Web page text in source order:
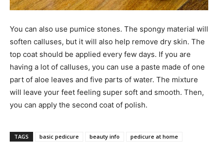
You can also use pumice stones. The spongy material will
soften calluses, but it will also help remove dry skin. The
top coat should be applied every few days. If you are
having a lot of calluses, you can use a paste made of one
part of aloe leaves and five parts of water. The mixture
will leave your feet feeling super soft and smooth. Then,
you can apply the second coat of polish.
TAGS basic pedicure beauty info pedicure at home